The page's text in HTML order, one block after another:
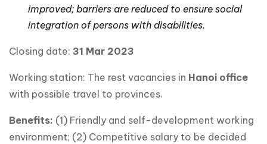
improved; barriers are reduced to ensure social
integration of persons with disabilities.
Closing date: 31 Mar 2023
Working station: The rest vacancies in Hanoi office
with possible travel to provinces.
Benefits: (1) Friendly and self-development working
environment; (2) Competitive salary to be decided